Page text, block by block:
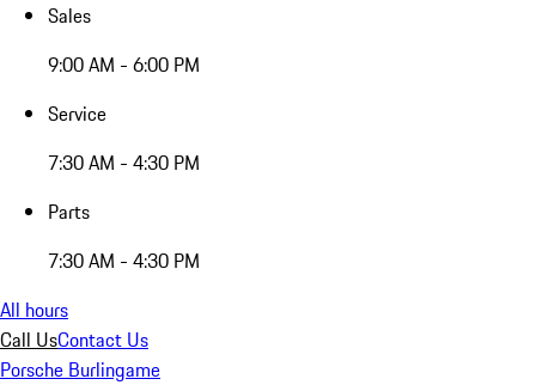
Sales
9:00 AM - 6:00 PM
Service
7:30 AM - 4:30 PM
Parts
7:30 AM - 4:30 PM
All hours
Call UsContact Us
Porsche Burlingame